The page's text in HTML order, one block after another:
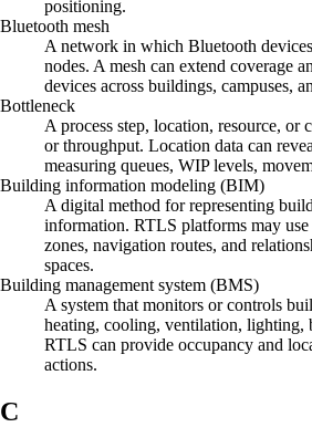
positioning.
Bluetooth mesh
A network in which Bluetooth
nodes. A mesh can extend coverage
devices across buildings, campuses,
Bottleneck
A process step, location, resource, or
or throughput. Location data can
measuring queues, WIP levels,
Building information modeling (BIM)
A digital method for representing
information. RTLS platforms may
zones, navigation routes, and
spaces.
Building management system (BMS)
A system that monitors or controls
heating, cooling, ventilation, lighting,
RTLS can provide occupancy and
actions.
C